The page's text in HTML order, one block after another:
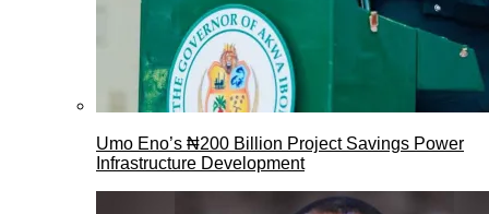
Umo Eno’s ₦200 Billion Project Savings Power
Infrastructure Development